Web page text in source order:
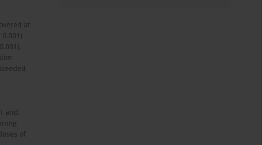
at
0.001)
and
of